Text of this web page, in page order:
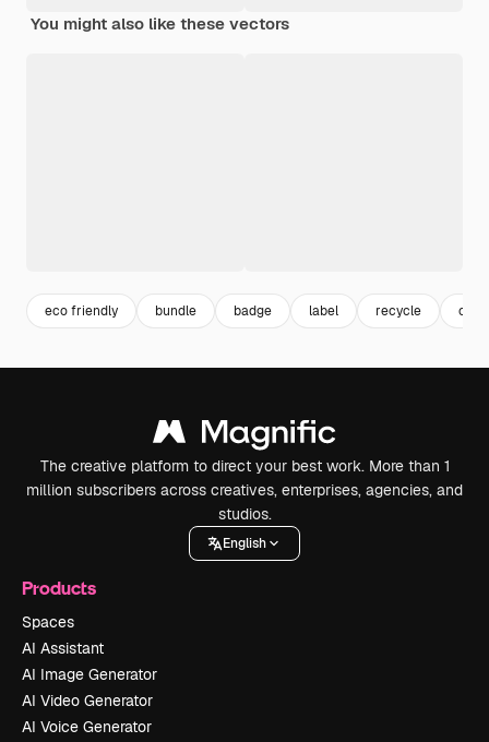
You might also like these vectors
eco friendly bundle badge label recycle
The creative platform to direct your best work. More than 1
million subscribers across creatives, enterprises, agencies, and
studios.
English
Products
Spaces
AI Assistant
AI Image Generator
AI Video Generator
AI Voice Generator